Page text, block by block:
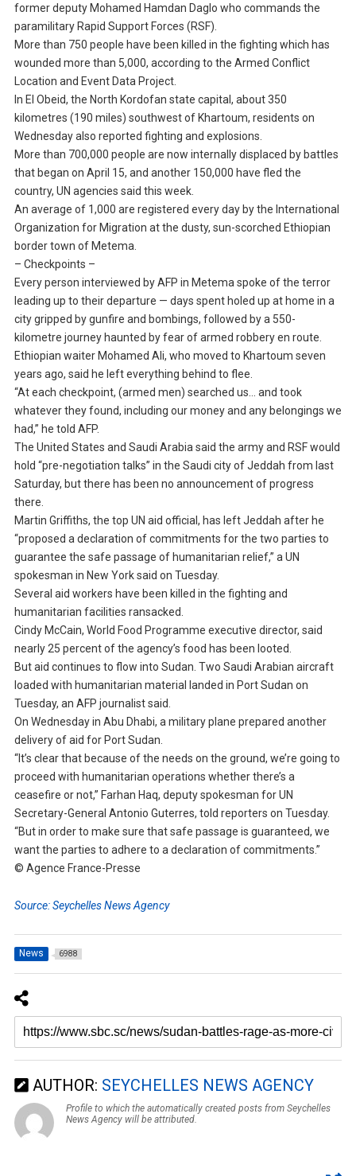
former deputy Mohamed Hamdan Daglo who commands the
paramilitary Rapid Support Forces (RSF).
More than 750 people have been killed in the fighting which has
wounded more than 5,000, according to the Armed Conflict
Location and Event Data Project.
In El Obeid, the North Kordofan state capital, about 350
kilometres (190 miles) southwest of Khartoum, residents on
Wednesday also reported fighting and explosions.
More than 700,000 people are now internally displaced by battles
that began on April 15, and another 150,000 have fled the
country, UN agencies said this week.
An average of 1,000 are registered every day by the International
Organization for Migration at the dusty, sun-scorched Ethiopian
border town of Metema.
– Checkpoints –
Every person interviewed by AFP in Metema spoke of the terror
leading up to their departure — days spent holed up at home in a
city gripped by gunfire and bombings, followed by a 550-
kilometre journey haunted by fear of armed robbery en route.
Ethiopian waiter Mohamed Ali, who moved to Khartoum seven
years ago, said he left everything behind to flee.
“At each checkpoint, (armed men) searched us… and took
whatever they found, including our money and any belongings we
had,” he told AFP.
The United States and Saudi Arabia said the army and RSF would
hold “pre-negotiation talks” in the Saudi city of Jeddah from last
Saturday, but there has been no announcement of progress
there.
Martin Griffiths, the top UN aid official, has left Jeddah after he
“proposed a declaration of commitments for the two parties to
guarantee the safe passage of humanitarian relief,” a UN
spokesman in New York said on Tuesday.
Several aid workers have been killed in the fighting and
humanitarian facilities ransacked.
Cindy McCain, World Food Programme executive director, said
nearly 25 percent of the agency’s food has been looted.
But aid continues to flow into Sudan. Two Saudi Arabian aircraft
loaded with humanitarian material landed in Port Sudan on
Tuesday, an AFP journalist said.
On Wednesday in Abu Dhabi, a military plane prepared another
delivery of aid for Port Sudan.
“It’s clear that because of the needs on the ground, we’re going to
proceed with humanitarian operations whether there’s a
ceasefire or not,” Farhan Haq, deputy spokesman for UN
Secretary-General Antonio Guterres, told reporters on Tuesday.
“But in order to make sure that safe passage is guaranteed, we
want the parties to adhere to a declaration of commitments.”
© Agence France-Presse
Source: Seychelles News Agency
News 6988
AUTHOR: SEYCHELLES NEWS AGENCY
Profile to which the automatically created posts from Seychelles
News Agency will be attributed.